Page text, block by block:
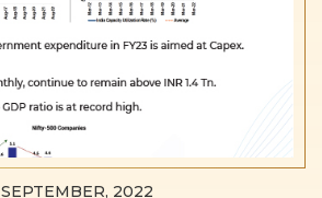
SEPTEMBER, 2022